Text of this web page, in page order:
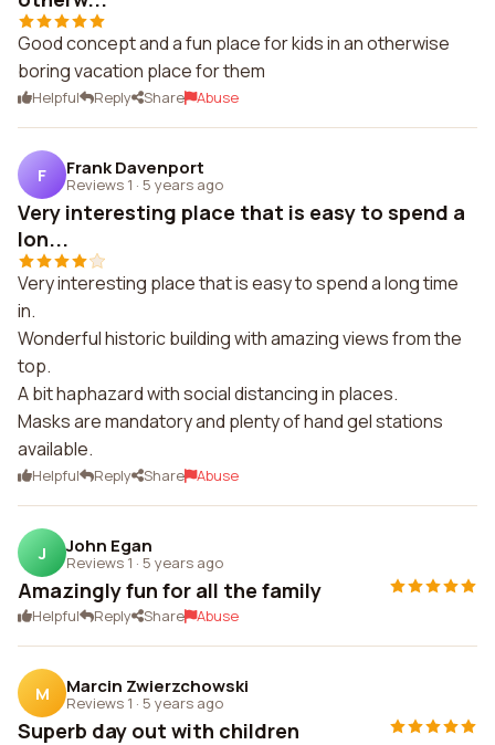
Good concept and a fun place for kids in an otherwise
boring vacation place for them
Helpful Reply Share Abuse
F Frank Davenport
Reviews 1 · 5 years ago
Very interesting place that is easy to spend a
lon...
Very interesting place that is easy to spend a long time
in.
Wonderful historic building with amazing views from the
top.
A bit haphazard with social distancing in places.
Masks are mandatory and plenty of hand gel stations
available.
Helpful Reply Share Abuse
J John Egan
Reviews 1 · 5 years ago
Amazingly fun for all the family
Helpful Reply Share Abuse
M Marcin Zwierzchowski
Reviews 1 · 5 years ago
Superb day out with children